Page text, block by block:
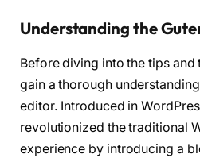
Understanding the
Before diving into the tips and
gain a thorough
editor. Introduced in
revolutionized the traditional
experience by introducing a